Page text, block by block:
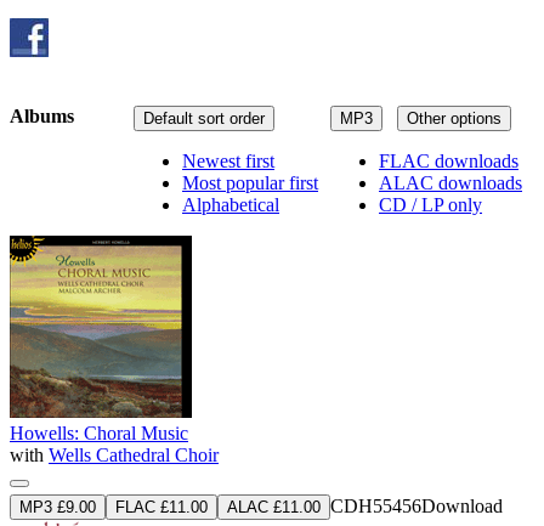
MP3 Other options
FLAC downloads
ALAC downloads
CD / LP only
Default sort order
Newest first
Most popular first
Alphabetical
Albums
Howells: Choral Music
with Wells Cathedral Choir
MP3 £9.00 FLAC £11.00 ALAC £11.00 CDH55456Download